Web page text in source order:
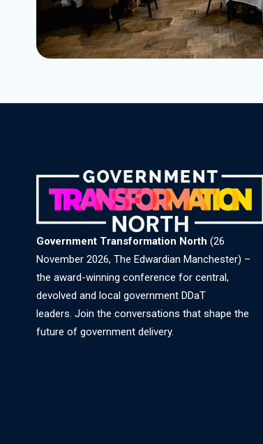
Government Transformation North (26
November 2026, The Edwardian Manchester) –
the award-winning conference for central,
devolved and local government DDaT
leaders. Join the conversations that shape the
future of government delivery.